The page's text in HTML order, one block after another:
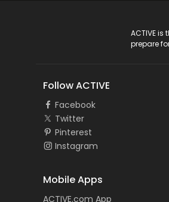
ACTIVE
prepare
Follow ACTIVE
Facebook
Twitter
Pinterest
Instagram
Mobile Apps
ACTIVE.com App